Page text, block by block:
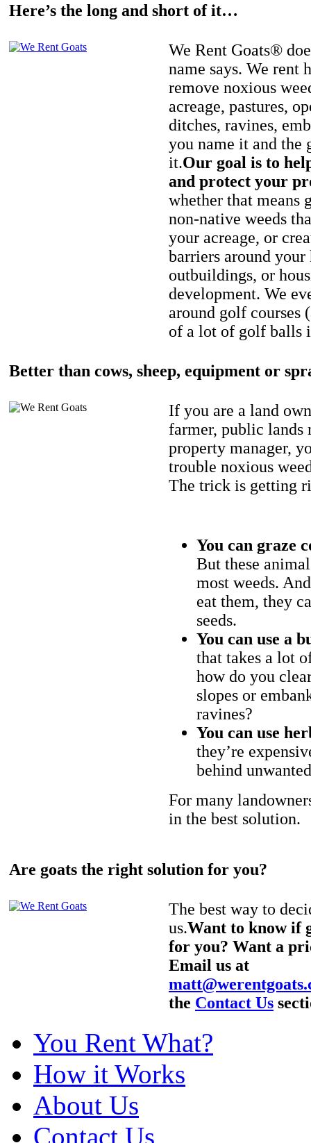
Here’s the long and short of it…
We Rent Goats®
name says. We rent
remove noxious
acreage, pastures,
ditches, ravines,
you name it and the
it.Our goal is to
and protect your
whether that means
non-native weeds
your acreage, or
barriers around your
outbuildings, or
development. We
around golf courses
of a lot of golf balls
Better than cows, sheep, equipment or
If you are a land
farmer, public lands
property manager,
trouble noxious
The trick is getting
You can graze
But these
most weeds.
eat them, they
seeds.
You can use a
that takes a lot
how do you
slopes or
ravines?
You can use
they’re
behind
For many
in the best solution.
Are goats the right solution for you?
The best way to
us.Want to know if
for you? Want a
Email us at
the Contact Us
You Rent What?
How it Works
About Us
Contact Us